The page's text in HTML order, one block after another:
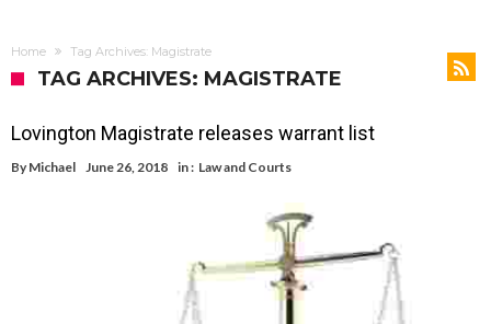
Home Tag Archives: Magistrate
TAG ARCHIVES: MAGISTRATE
Lovington Magistrate releases warrant list
By Michael June 26, 2018 in : Law and Courts